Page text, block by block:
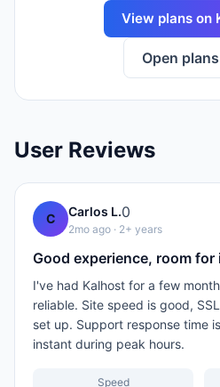
View plans on
Open
User Reviews
C Carlos L.0
2mo ago · 2+ years
Good experience, room
I've had Kalhost for a few
reliable. Site speed is good,
set up. Support response time
instant during peak hours.
Speed